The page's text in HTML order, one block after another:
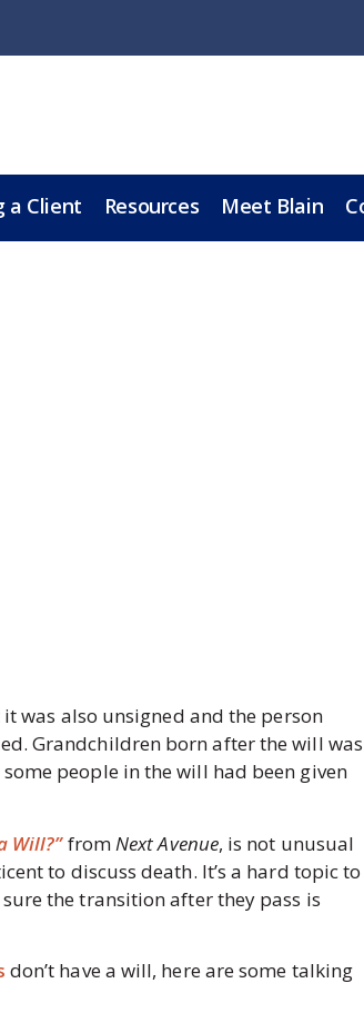
a Client Resources Meet Blain
was also unsigned and the person
Grandchildren born after the will was
people in the will had been given
Will?”fromNext Avenue, is not unusual
to discuss death. It’s a hard topic to
the transition after they pass is
don’t have a will, here are some talking